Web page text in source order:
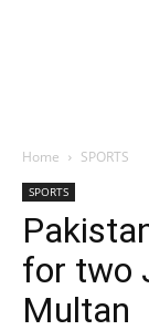
Home SPORTS
SPORTS
for two
Multan